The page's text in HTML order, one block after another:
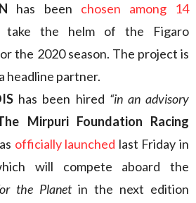
has been chosen among 14
the helm of the Figaro
the 2020 season. The project is
headline partner.
has been hired “in an advisory
Mirpuri Foundation Racing
officially launched last Friday in
will compete aboard the
the Planetin the next edition